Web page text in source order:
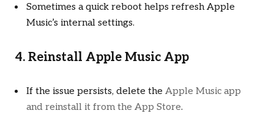
Sometimes a quick reboot helps refresh Apple
Music’s internal settings.
4. Reinstall Apple Music App
If the issue persists, delete the Apple Music app
and reinstall it from the App Store.